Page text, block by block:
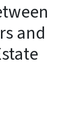
and